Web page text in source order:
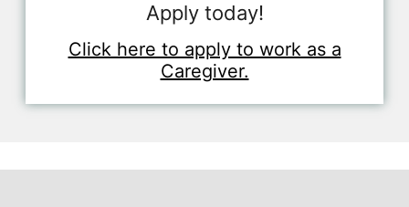
Apply today!
Click here to apply to work as a
Caregiver.